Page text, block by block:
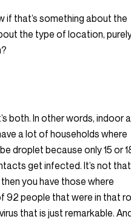
if that’s something about the
the type of location,
both. In other words, indoor
a lot of households where
droplet because only 15 or
get infected. It’s not that
you have those where
92 people that were in that
that is just remarkable.